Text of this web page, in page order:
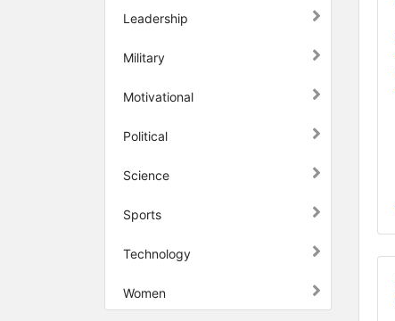
Leadership
Military
Motivational
Political
Science
Sports
Technology
Women